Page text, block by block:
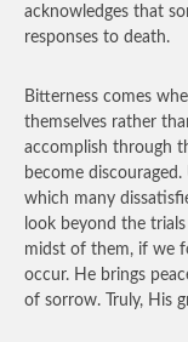
acknowledges that
responses to death.
Bitterness comes
themselves rather
accomplish through
become
which many
look beyond the
midst of them, if we
occur. He brings
of sorrow. Truly, His